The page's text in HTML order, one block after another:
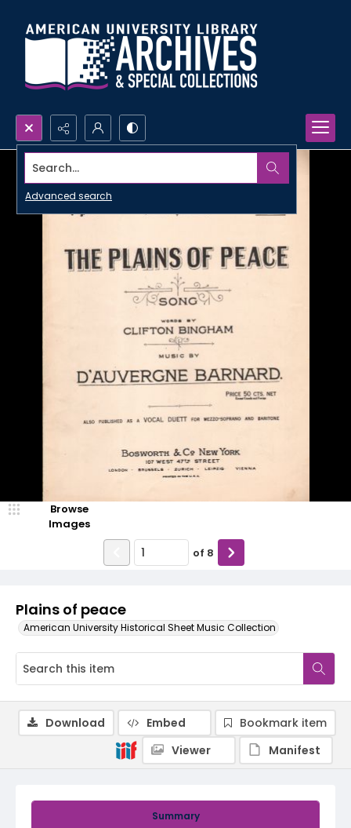
Search...
Advanced search
Plains of peace
American University Historical Sheet Music Collection
Browse
Images
of 8
Summary
Download Embed
Bookmark item
Viewer
Manifest